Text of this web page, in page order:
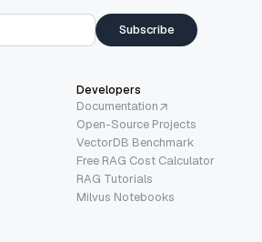
Subscribe
Developers
Documentation
Open-Source Projects
VectorDB Benchmark
Free RAG Cost Calculator
RAG Tutorials
Milvus Notebooks